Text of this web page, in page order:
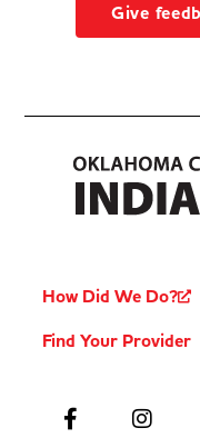
Give
How Did We Do?
Find Your Provider